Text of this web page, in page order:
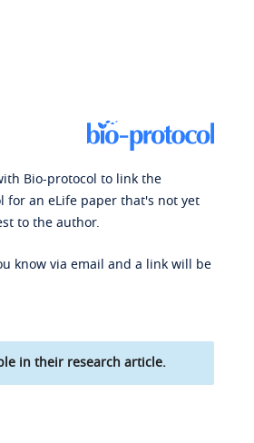
Bio-protocol to link the
for an eLife paper that's not yet
to the author.
know via email and a link will be
in their research article.